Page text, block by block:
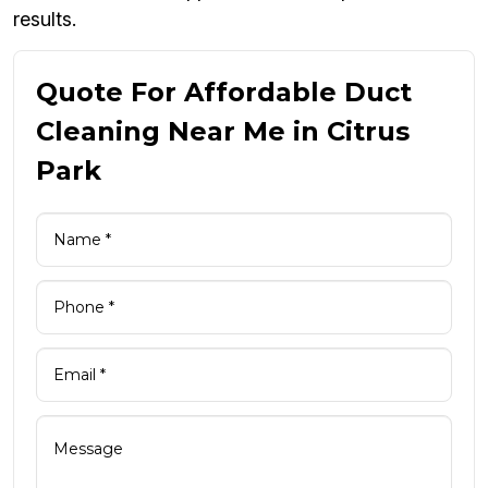
results.
Quote For Affordable Duct
Cleaning Near Me in Citrus
Park